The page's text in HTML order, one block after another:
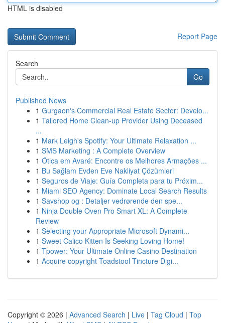
HTML is disabled
Report Page
Search
Go
Published News
1 Gurgaon's Commercial Real Estate Sector: Develo...
1 Tailored Home Clean-up Provider Using Deceased
...
1 Mark Leigh's Spotify: Your Ultimate Relaxation ...
1 SMS Marketing : A Complete Overview
1 Ótica em Avaré: Encontre os Melhores Armações ...
1 Bu Sağlam Evden Eve Nakliyat Çözümleri
1 Seguros de Viaje: Guía Completa para tu Próxim...
1 Miami SEO Agency: Dominate Local Search Results
1 Savshop og : Detaljer vedrørende den spe...
1 Ninja Double Oven Pro Smart XL: A Complete
Review
1 Selecting your Appropriate Microsoft Dynami...
1 Sweet Calico Kitten Is Seeking Loving Home!
1 Tpower: Your Ultimate Online Casino Destination
1 Acquire copyright Toadstool Tincture Digi...
Copyright © 2026 | Advanced Search | Live | Tag Cloud | Top